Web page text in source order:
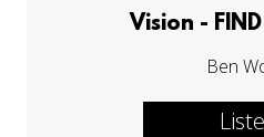
Vision - FIND
Ben